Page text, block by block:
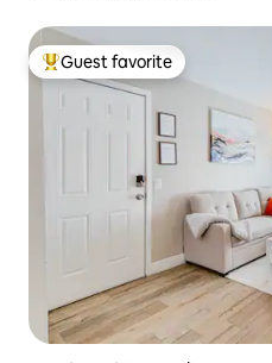
Top guest favorite
Guest favorite